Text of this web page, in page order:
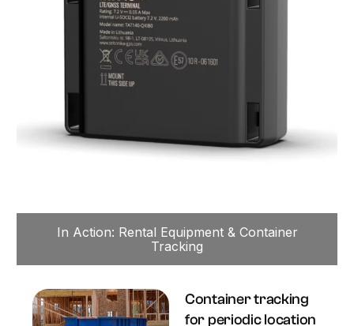
In Action: Rental Equipment & Container
Tracking
Container tracking
for periodic location